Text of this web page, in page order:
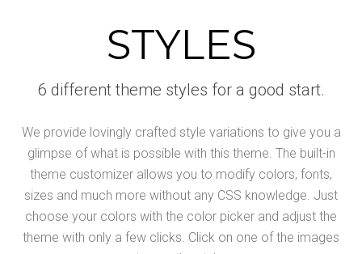
STYLES
6 different theme styles for a good start.
We provide lovingly crafted style variations to give you a
glimpse of what is possible with this theme. The built-in
theme customizer allows you to modify colors, fonts,
sizes and much more without any CSS knowledge. Just
choose your colors with the color picker and adjust the
theme with only a few clicks. Click on one of the images